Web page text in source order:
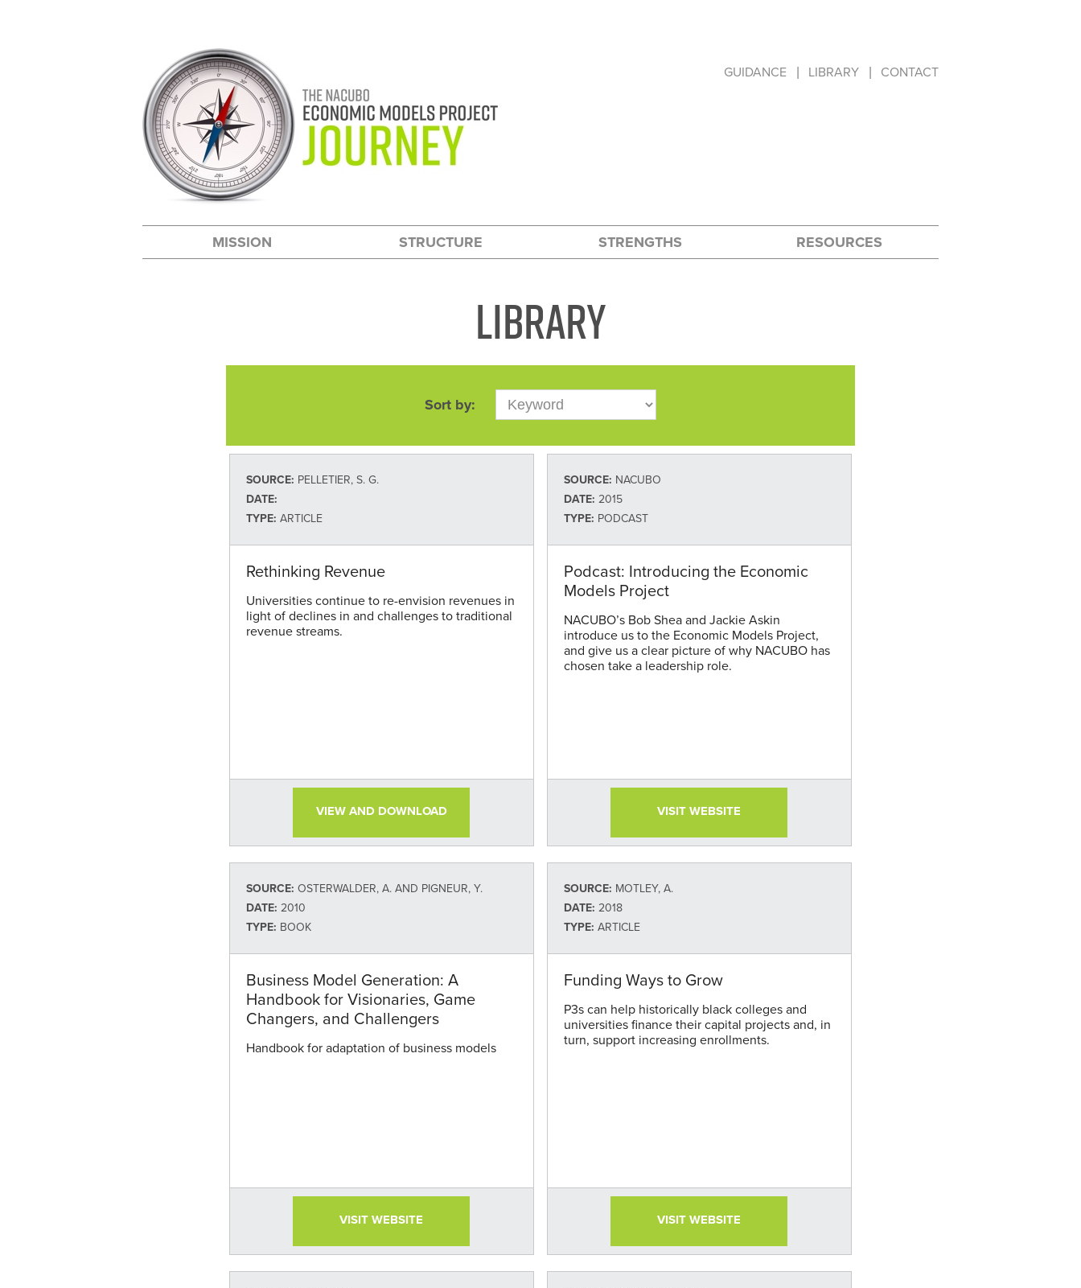
GUIDANCE LIBRARY CONTACT
MISSION STRUCTURE STRENGTHS RESOURCES
Library
Sort by:
SOURCE: PELLETIER, S. G.
DATE:
TYPE: ARTICLE
Rethinking Revenue
Universities continue to re-envision revenues in
light of declines in and challenges to traditional
revenue streams.
VIEW AND DOWNLOAD
SOURCE: NACUBO
DATE: 2015
TYPE: PODCAST
Podcast: Introducing the Economic
Models Project
NACUBO’s Bob Shea and Jackie Askin
introduce us to the Economic Models Project,
and give us a clear picture of why NACUBO has
chosen take a leadership role.
VISIT WEBSITE
SOURCE: OSTERWALDER, A. AND PIGNEUR, Y.
DATE: 2010
TYPE: BOOK
Business Model Generation: A
Handbook for Visionaries, Game
Changers, and Challengers
Handbook for adaptation of business models
VISIT WEBSITE
SOURCE: MOTLEY, A.
DATE: 2018
TYPE: ARTICLE
Funding Ways to Grow
P3s can help historically black colleges and
universities finance their capital projects and, in
turn, support increasing enrollments.
VISIT WEBSITE